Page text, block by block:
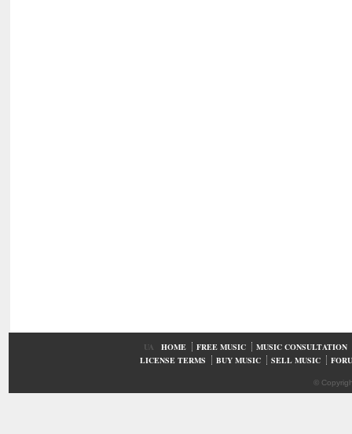
UA HOME FREE MUSIC
MUSIC CONSULTATION
LICENSE TERMS
BUY MUSIC SELL MUSIC
©